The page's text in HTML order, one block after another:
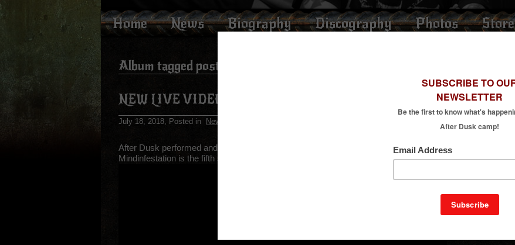
Home News Biography Discography Photos Store
Album tagged posts
NEW LIVE VIDEO FOR “MINDINFESTATION”
July 18, 2018, Posted in News
After Dusk performed and recorded “Mindinfestation” live at Destiny studio, on May 7th 2018.
Mindinfestation is the fifth song from After Dusk’s 2017 album “The Character of Physical Law”.